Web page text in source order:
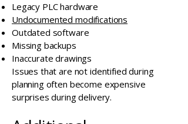
Legacy PLC hardware
Undocumented modifications
Outdated software
Missing backups
Inaccurate drawings
Issues that are not identified during
planning often become expensive
surprises during delivery.